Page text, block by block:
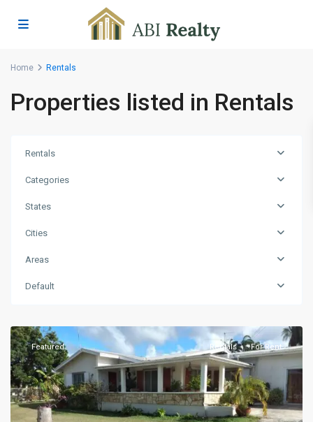
Home Rentals
Properties listed in Rentals
Rentals
Categories
States
Cities
Areas
Default
Hodges
Bay,
Featured Rentals For Rent